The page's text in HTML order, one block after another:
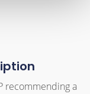
recommending a